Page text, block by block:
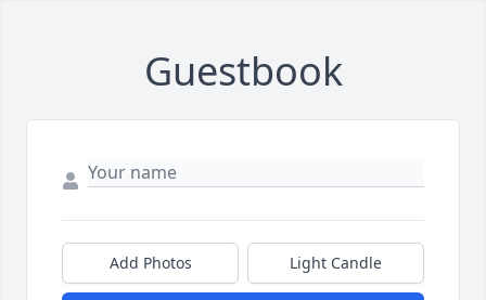
Guestbook
Add Photos Light Candle